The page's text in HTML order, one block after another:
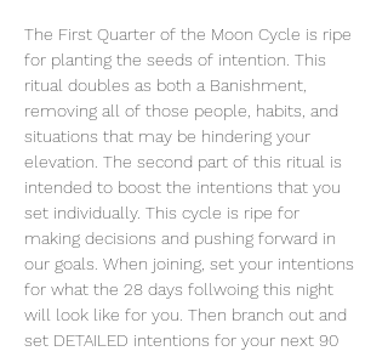
The First Quarter of the Moon Cycle is ripe
for planting the seeds of intention. This
ritual doubles as both a Banishment,
removing all of those people, habits, and
situations that may be hindering your
elevation. The second part of this ritual is
intended to boost the intentions that you
set individually. This cycle is ripe for
making decisions and pushing forward in
our goals. When joining, set your intentions
for what the 28 days follwoing this night
will look like for you. Then branch out and
set DETAILED intentions for your next 90